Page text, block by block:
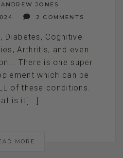
JONES
2 COMMENTS
Diabetes, Cognitive
Arthritis, and even
There is one super
which can be
of these conditions.
is it[...]
MORE